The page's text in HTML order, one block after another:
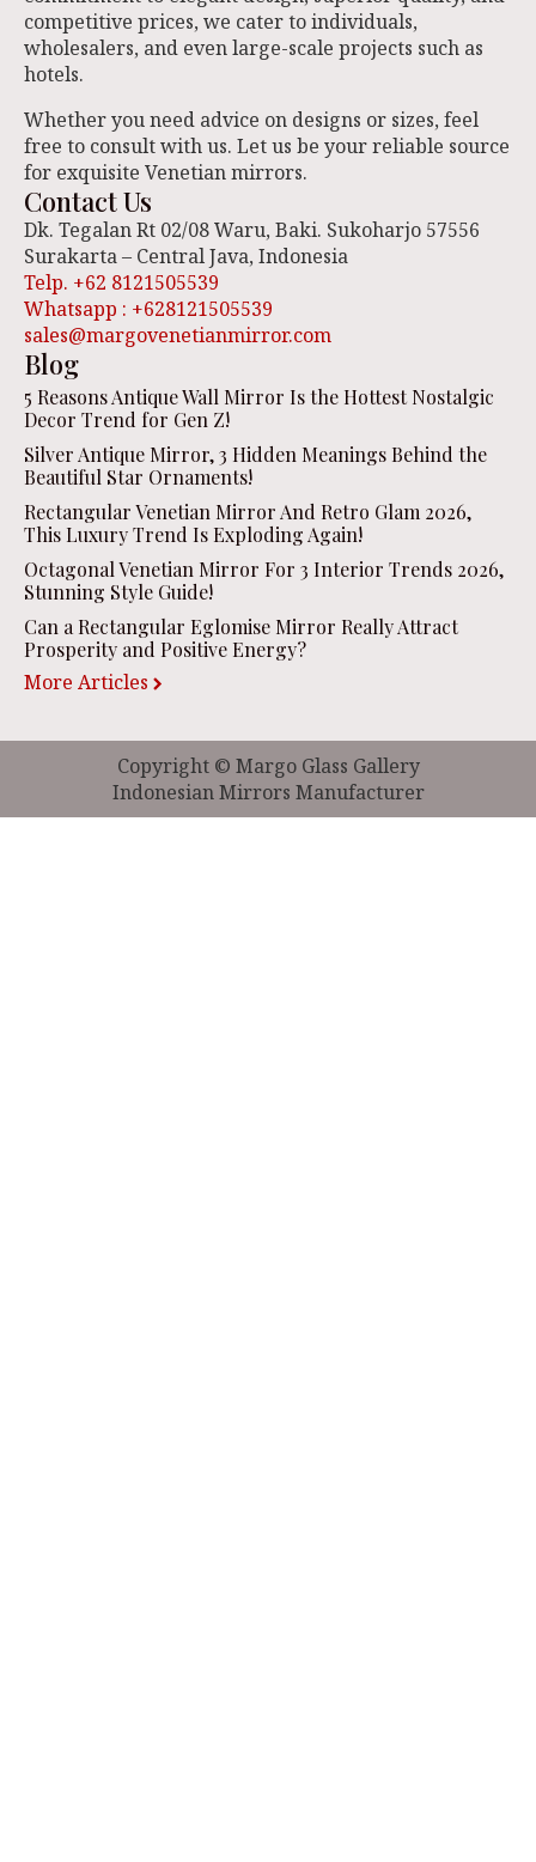
competitive prices, we cater to individuals,
wholesalers, and even large-scale projects such as
hotels.
Whether you need advice on designs or sizes, feel
free to consult with us. Let us be your reliable source
for exquisite Venetian mirrors.
Contact Us
Dk. Tegalan Rt 02/08 Waru, Baki. Sukoharjo 57556
Surakarta – Central Java, Indonesia
Telp. +62 8121505539
Whatsapp : +628121505539
sales@margovenetianmirror.com
Blog
5 Reasons Antique Wall Mirror Is the Hottest Nostalgic
Decor Trend for Gen Z!
Silver Antique Mirror, 3 Hidden Meanings Behind the
Beautiful Star Ornaments!
Rectangular Venetian Mirror And Retro Glam 2026,
This Luxury Trend Is Exploding Again!
Octagonal Venetian Mirror For 3 Interior Trends 2026,
Stunning Style Guide!
Can a Rectangular Eglomise Mirror Really Attract
Prosperity and Positive Energy?
More Articles
Copyright © Margo Glass Gallery
Indonesian Mirrors Manufacturer